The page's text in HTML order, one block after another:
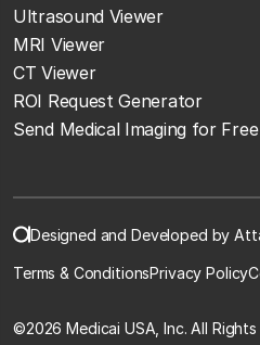
Ultrasound Viewer
MRI Viewer
CT Viewer
ROI Request Generator
Send Medical Imaging for Free
Designed and Developed by
Terms & ConditionsPrivacy Policy
©2026 Medicai USA, Inc. All Rights